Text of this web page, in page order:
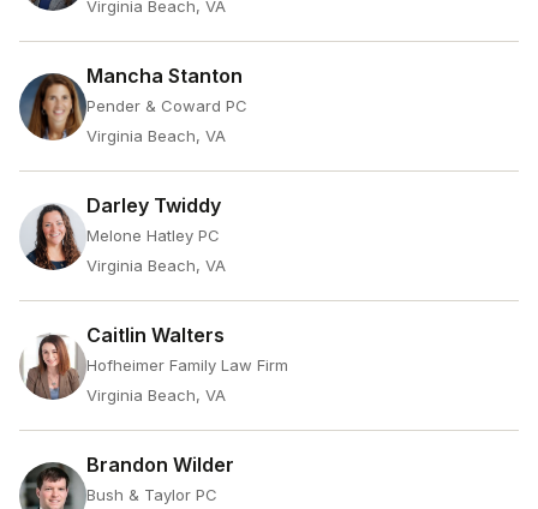
Virginia Beach, VA
Mancha Stanton
Pender & Coward PC
Virginia Beach, VA
Darley Twiddy
Melone Hatley PC
Virginia Beach, VA
Caitlin Walters
Hofheimer Family Law Firm
Virginia Beach, VA
Brandon Wilder
Bush & Taylor PC